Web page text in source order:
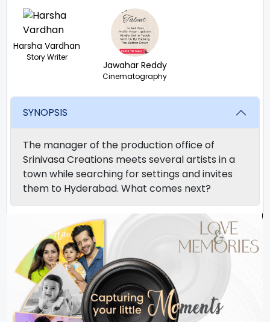
Harsha Vardhan
Story Writer
Jawahar Reddy
Cinematography
SYNOPSIS
The manager of the production office of
Srinivasa Creations meets several artists in a
town while searching for settings and invites
them to Hyderabad. What comes next?